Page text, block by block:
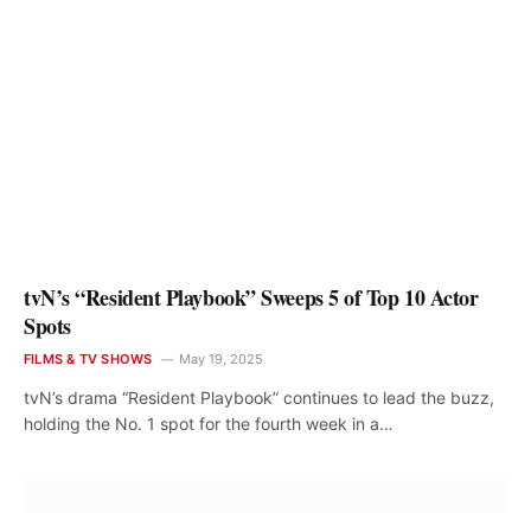
tvN’s “Resident Playbook” Sweeps 5 of Top 10 Actor
Spots
FILMS & TV SHOWS May 19, 2025
tvN’s drama “Resident Playbook” continues to lead the buzz,
holding the No. 1 spot for the fourth week in a…